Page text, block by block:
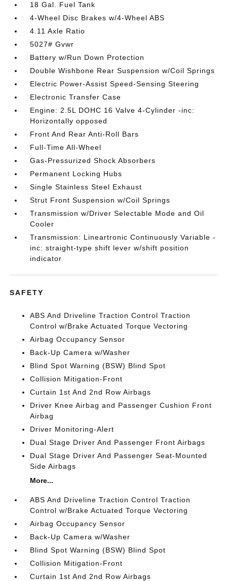
18 Gal. Fuel Tank
4-Wheel Disc Brakes w/4-Wheel ABS
4.11 Axle Ratio
5027# Gvwr
Battery w/Run Down Protection
Double Wishbone Rear Suspension w/Coil Springs
Electric Power-Assist Speed-Sensing Steering
Electronic Transfer Case
Engine: 2.5L DOHC 16 Valve 4-Cylinder -inc:
Horizontally opposed
Front And Rear Anti-Roll Bars
Full-Time All-Wheel
Gas-Pressurized Shock Absorbers
Permanent Locking Hubs
Single Stainless Steel Exhaust
Strut Front Suspension w/Coil Springs
Transmission w/Driver Selectable Mode and Oil
Cooler
Transmission: Lineartronic Continuously Variable -
inc: straight-type shift lever w/shift position
indicator
SAFETY
ABS And Driveline Traction Control Traction
Control w/Brake Actuated Torque Vectoring
Airbag Occupancy Sensor
Back-Up Camera w/Washer
Blind Spot Warning (BSW) Blind Spot
Collision Mitigation-Front
Curtain 1st And 2nd Row Airbags
Driver Knee Airbag and Passenger Cushion Front
Airbag
Driver Monitoring-Alert
Dual Stage Driver And Passenger Front Airbags
Dual Stage Driver And Passenger Seat-Mounted
Side Airbags
More...
ABS And Driveline Traction Control Traction
Control w/Brake Actuated Torque Vectoring
Airbag Occupancy Sensor
Back-Up Camera w/Washer
Blind Spot Warning (BSW) Blind Spot
Collision Mitigation-Front
Curtain 1st And 2nd Row Airbags